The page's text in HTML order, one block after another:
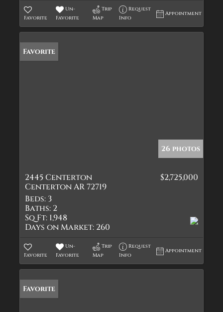
Favorite
Un-
Favorite
Trip
Map
Request
Info
Appointment
Favorite
26 photos
2445 Centerton
Centerton AR 72719
$2,725,000
Beds: 3
Baths: 2
Sq Ft: 1,948
Days on Market: 260
Favorite
Un-
Favorite
Trip
Map
Request
Info
Appointment
Favorite